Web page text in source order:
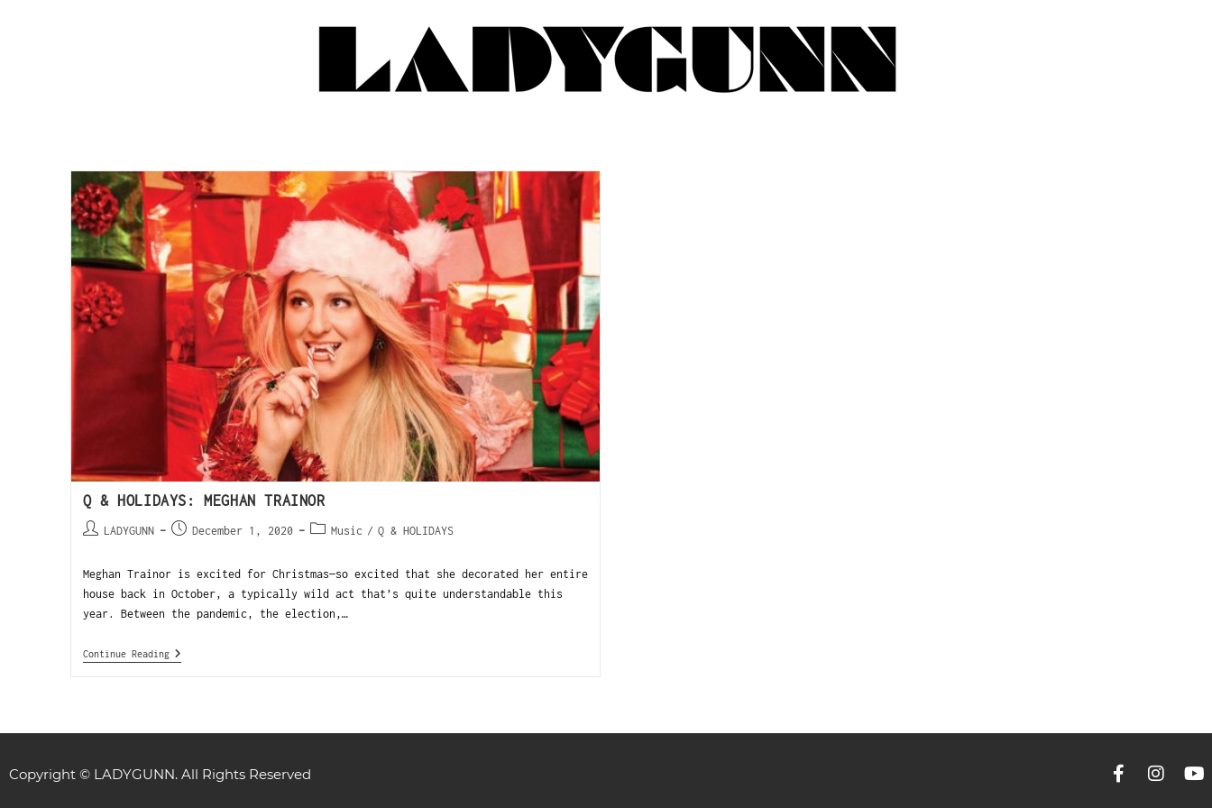
Q & HOLIDAYS: MEGHAN TRAINOR
LADYGUNN December 1, 2020 Music / Q & HOLIDAYS
Meghan Trainor is excited for Christmas—so excited that she decorated her entire
house back in October, a typically wild act that’s quite understandable this
year. Between the pandemic, the election,…
Continue Reading
Copyright © LADYGUNN. All Rights Reserved